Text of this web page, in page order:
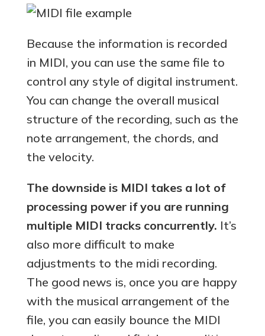
Because the information is recorded
in MIDI, you can use the same file to
control any style of digital instrument.
You can change the overall musical
structure of the recording, such as the
note arrangement, the chords, and
the velocity.
The downside is MIDI takes a lot of
processing power if you are running
multiple MIDI tracks concurrently. It’s
also more difficult to make
adjustments to the midi recording.
The good news is, once you are happy
with the musical arrangement of the
file, you can easily bounce the MIDI